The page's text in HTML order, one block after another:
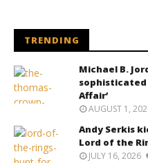
TRENDING
Michael B.
sophisticated
Affair’
AUGUST 1,
Andy Serkis
Lord of the
JULY 16, 2026